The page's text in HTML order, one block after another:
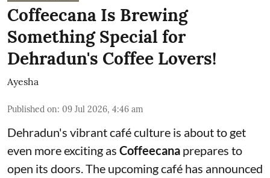
Coffeecana Is Brewing
Something Special for
Dehradun's Coffee Lovers!
Ayesha
Published on: 09 Jul 2026, 4:46 am
Dehradun's vibrant café culture is about to get
even more exciting as Coffeecana prepares to
open its doors. The upcoming café has announced